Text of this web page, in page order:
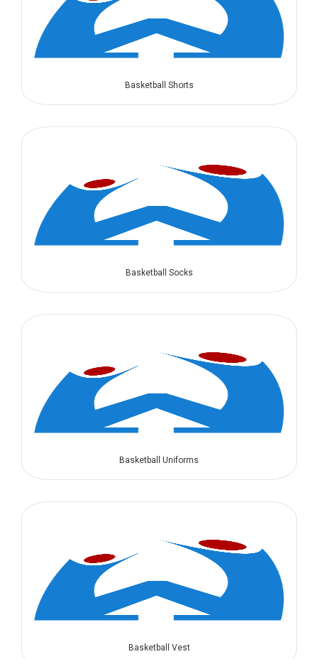
Basketball Shorts
Basketball Socks
Basketball Uniforms
Basketball Vest